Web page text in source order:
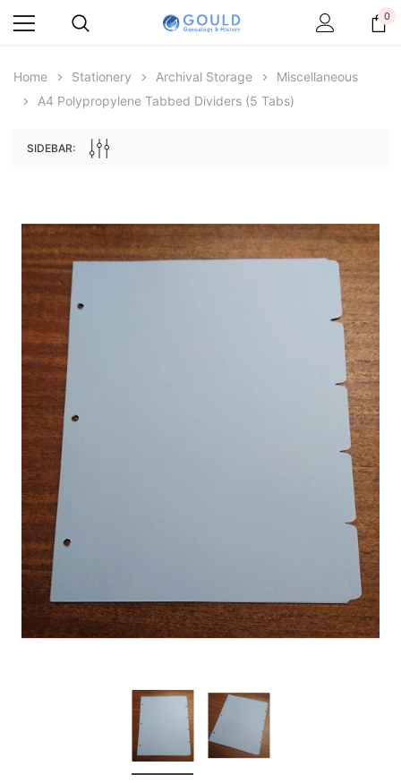
edn
Archive Digital Books Australasia
Peerage, Baronetage and Knightage of
Great Britain and Ireland 1885 - EBOOK
Archive Digital Books
Victoria Police Gazette
$19.50 $9.75
ADD TO CART
0
Home Stationery Archival Storage
Miscellaneous
A4 Polypropylene Tabbed Dividers (5 Tabs)
SIDEBAR: